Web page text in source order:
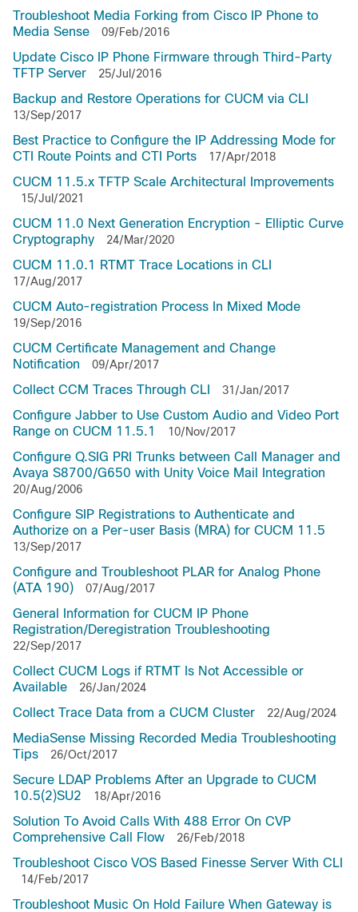
Troubleshoot Media Forking from Cisco IP Phone to
Media Sense
09/Feb/2016
Update Cisco IP Phone Firmware through Third-Party
TFTP Server
25/Jul/2016
Backup and Restore Operations for CUCM via CLI
13/Sep/2017
Best Practice to Configure the IP Addressing Mode for
CTI Route Points and CTI Ports
17/Apr/2018
CUCM 11.5.x TFTP Scale Architectural Improvements
15/Jul/2021
CUCM 11.0 Next Generation Encryption - Elliptic Curve
Cryptography
24/Mar/2020
CUCM 11.0.1 RTMT Trace Locations in CLI
17/Aug/2017
CUCM Auto-registration Process In Mixed Mode
19/Sep/2016
CUCM Certificate Management and Change
Notification
09/Apr/2017
Collect CCM Traces Through CLI 31/Jan/2017
Configure Jabber to Use Custom Audio and Video Port
Range on CUCM 11.5.1
10/Nov/2017
Configure Q.SIG PRI Trunks between Call Manager and
Avaya S8700/G650 with Unity Voice Mail Integration
20/Aug/2006
Configure SIP Registrations to Authenticate and
Authorize on a Per-user Basis (MRA) for CUCM 11.5
13/Sep/2017
Configure and Troubleshoot PLAR for Analog Phone
(ATA 190)
07/Aug/2017
General Information for CUCM IP Phone
Registration/Deregistration Troubleshooting
22/Sep/2017
Collect CUCM Logs if RTMT Is Not Accessible or
Available
26/Jan/2024
Collect Trace Data from a CUCM Cluster 22/Aug/2024
MediaSense Missing Recorded Media Troubleshooting
Tips
26/Oct/2017
Secure LDAP Problems After an Upgrade to CUCM
10.5(2)SU2
18/Apr/2016
Solution To Avoid Calls With 488 Error On CVP
Comprehensive Call Flow
26/Feb/2018
Troubleshoot Cisco VOS Based Finesse Server With CLI
14/Feb/2017
Troubleshoot Music On Hold Failure When Gateway is